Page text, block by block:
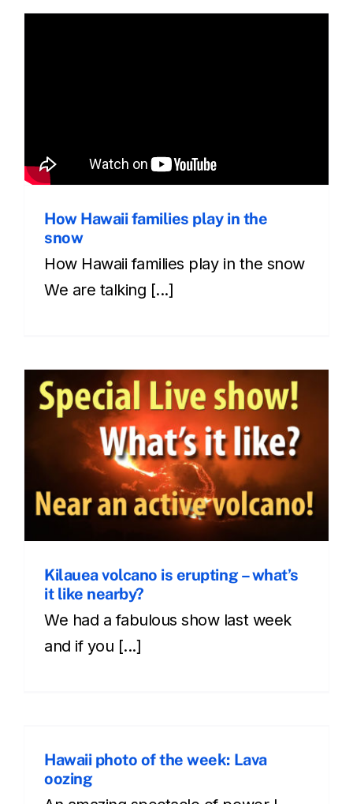
How Hawaii families play in the
snow
How Hawaii families play in the snow
We are talking [...]
Kilauea volcano is erupting – what’s
it like nearby?
We had a fabulous show last week
and if you [...]
Hawaii photo of the week: Lava
oozing